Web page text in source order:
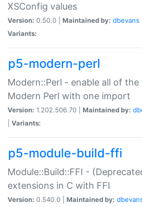
XSConfig values
Version: 0.50.0 | Maintained by: dbevans
Variants:
p5-modern-perl
Modern::Perl - enable all of
Modern Perl with one import
Version: 1.202.506.70 | Maintained by:
Variants:
p5-module-build-ffi
Module::Build::FFI -
extensions in C with FFI
Version: 0.540.0 | Maintained by: